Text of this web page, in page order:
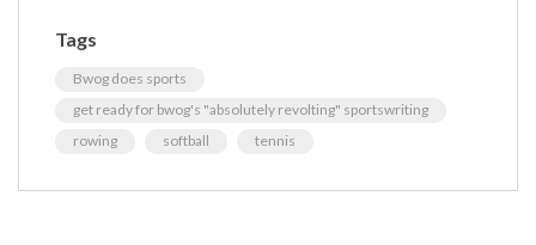
Tags
Bwog does sports
get ready for bwog's "absolutely revolting" sportswriting
rowing
softball tennis